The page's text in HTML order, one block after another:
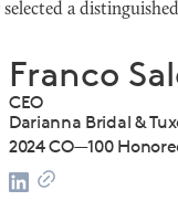
selected a
Franco
CEO
Darianna Bridal &
2024 CO—100